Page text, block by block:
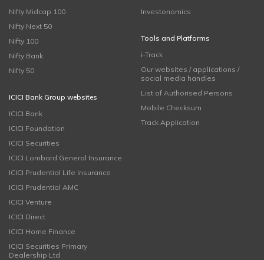
Nifty Midcap 100
Nifty Next 50
Nifty 100
Nifty Bank
Nifty 50
ICICI Bank Group websites
ICICI Bank
ICICI Foundation
ICICI Securities
ICICI Lombard General Insurance
ICICI Prudential Life Insurance
ICICI Prudential AMC
ICICI Venture
ICICI Direct
ICICI Home Finance
ICICI Securities Primary
Dealership Ltd
Investonomics
Tools and Platforms
i-Track
Our websites / applications /
social media handles
List of Authorised Persons
Mobile Checksum
Track Application